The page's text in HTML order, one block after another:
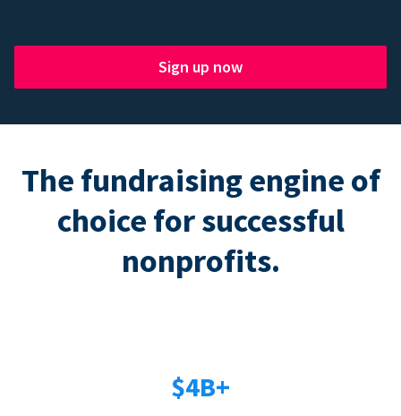
Sign up now
The fundraising engine of
choice for successful
nonprofits.
$4B+